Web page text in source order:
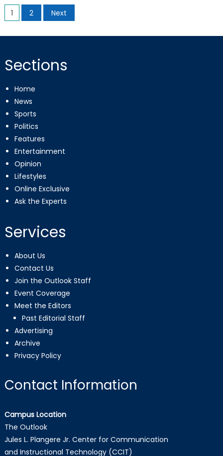
Posts
pagination
1 2 Next
Sections
Home
News
Sports
Politics
Features
Entertainment
Opinion
Lifestyles
Online Exclusive
Ask the Experts
Services
About Us
Contact Us
Join the Outlook Staff
Event Coverage
Meet the Editors
Past Editorial Staff
Advertising
Archive
Privacy Policy
Contact Information
Campus Location
The Outlook
Jules L. Plangere Jr. Center for Communication
and Instructional Technology (CCIT)